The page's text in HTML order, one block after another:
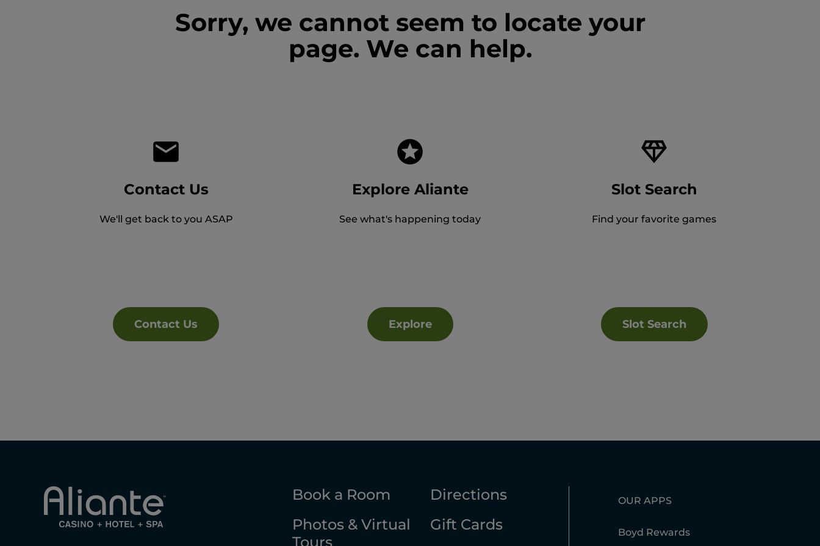
Sorry, we cannot seem to locate your
page. We can help.
Contact Us
We'll get back to you ASAP
Contact Us
Explore Aliante
See what's happening today
Explore
Slot Search
Find your favorite games
Slot Search
Book a Room
Directions
Photos & Virtual
Tours
Gift Cards
OUR APPS
Boyd Rewards